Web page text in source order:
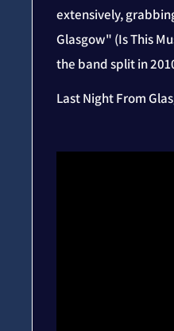
extensively,
Glasgow" (Is This
the band split in
Last Night From